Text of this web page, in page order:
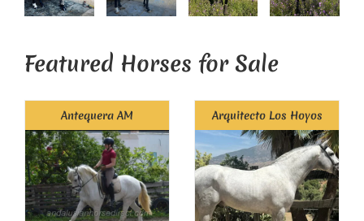
Featured Horses for Sale
Antequera AM Arquitecto Los Hoyos